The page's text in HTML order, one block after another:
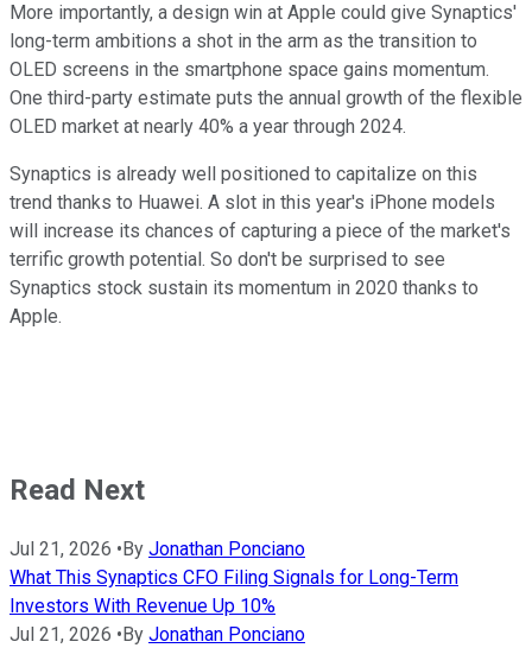
More importantly, a design win at Apple could give Synaptics'
long-term ambitions a shot in the arm as the transition to
OLED screens in the smartphone space gains momentum.
One third-party estimate puts the annual growth of the flexible
OLED market at nearly 40% a year through 2024.
Synaptics is already well positioned to capitalize on this
trend thanks to Huawei. A slot in this year's iPhone models
will increase its chances of capturing a piece of the market's
terrific growth potential. So don't be surprised to see
Synaptics stock sustain its momentum in 2020 thanks to
Apple.
Read Next
Jul 21, 2026 • By Jonathan Ponciano
What This Synaptics CFO Filing Signals for Long-Term
Investors With Revenue Up 10%
Jul 21, 2026 • By Jonathan Ponciano